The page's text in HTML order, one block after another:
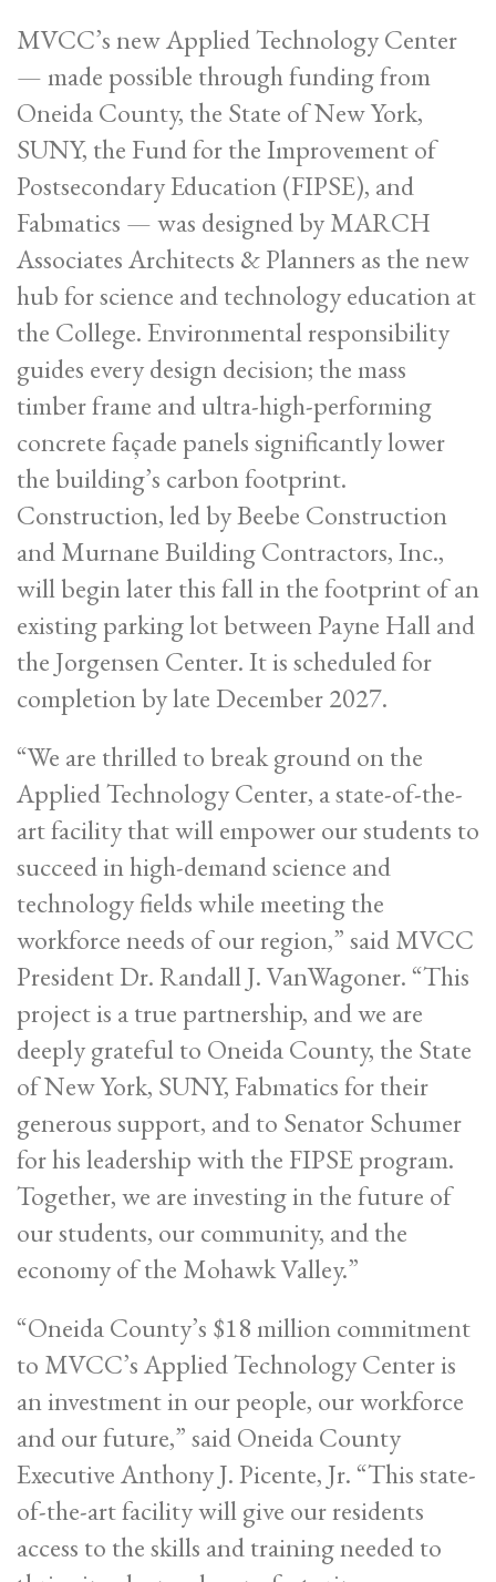
MVCC’s new Applied Technology Center
— made possible through funding from
Oneida County, the State of New York,
SUNY, the Fund for the Improvement of
Postsecondary Education (FIPSE), and
Fabmatics — was designed by MARCH
Associates Architects & Planners as the new
hub for science and technology education at
the College. Environmental responsibility
guides every design decision; the mass
timber frame and ultra-high-performing
concrete façade panels significantly lower
the building’s carbon footprint.
Construction, led by Beebe Construction
and Murnane Building Contractors, Inc.,
will begin later this fall in the footprint of an
existing parking lot between Payne Hall and
the Jorgensen Center. It is scheduled for
completion by late December 2027.
“We are thrilled to break ground on the
Applied Technology Center, a state-of-the-
art facility that will empower our students to
succeed in high-demand science and
technology fields while meeting the
workforce needs of our region,” said MVCC
President Dr. Randall J. VanWagoner. “This
project is a true partnership, and we are
deeply grateful to Oneida County, the State
of New York, SUNY, Fabmatics for their
generous support, and to Senator Schumer
for his leadership with the FIPSE program.
Together, we are investing in the future of
our students, our community, and the
economy of the Mohawk Valley.”
“Oneida County’s $18 million commitment
to MVCC’s Applied Technology Center is
an investment in our people, our workforce
and our future,” said Oneida County
Executive Anthony J. Picente, Jr. “This state-
of-the-art facility will give our residents
access to the skills and training needed to